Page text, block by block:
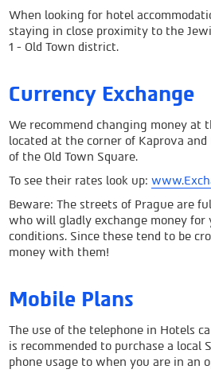
When looking for hotel
staying in close proximity to the
1 - Old Town district.
Currency Exchange
We recommend changing money at
located at the corner of Kaprova
of the Old Town Square.
To see their rates look up:
Beware: The streets of Prague are
who will gladly exchange money
conditions. Since these tend to be
money with them!
Mobile Plans
The use of the telephone in Hotels
is recommended to purchase a local
phone usage to when you are in an